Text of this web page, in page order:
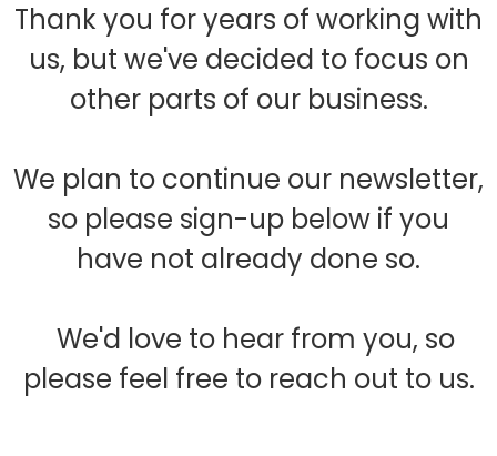
Thank you for years of working with
us, but we've decided to focus on
other parts of our business.
We plan to continue our newsletter,
so please sign-up below if you
have not already done so.
We'd love to hear from you, so
please feel free to reach out to us.